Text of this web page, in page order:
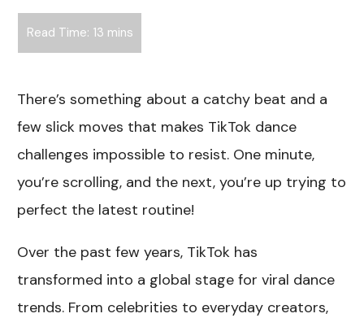
There’s something about a catchy beat and a
few slick moves that makes TikTok dance
challenges impossible to resist. One minute,
you’re scrolling, and the next, you’re up trying to
perfect the latest routine!
Over the past few years, TikTok has
transformed into a global stage for viral dance
trends. From celebrities to everyday creators,